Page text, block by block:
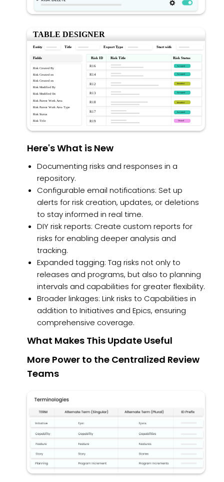
Here's What is New
Documenting risks and responses in a
repository.
Configurable email notifications: Set up
alerts for risk creation, updates, or deletions
to stay informed in real time.
DIY risk reports: Create custom reports for
risks for enabling deeper analysis and
tracking.
Expanded tagging: Tag risks not only to
releases and programs, but also to planning
intervals and capabilities for greater flexibility.
Broader linkages: Link risks to Capabilities in
addition to Initiatives and Epics, ensuring
comprehensive coverage.
What Makes This Update Useful
More Power to the Centralized Review
Teams